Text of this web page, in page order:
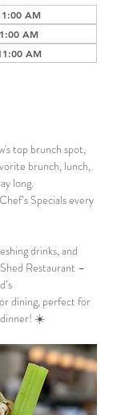
AM
AM
AM
top brunch spot,
brunch, lunch,
long.
Specials every
drinks, and
Restaurant –
dining, perfect for
dinner! ☀️